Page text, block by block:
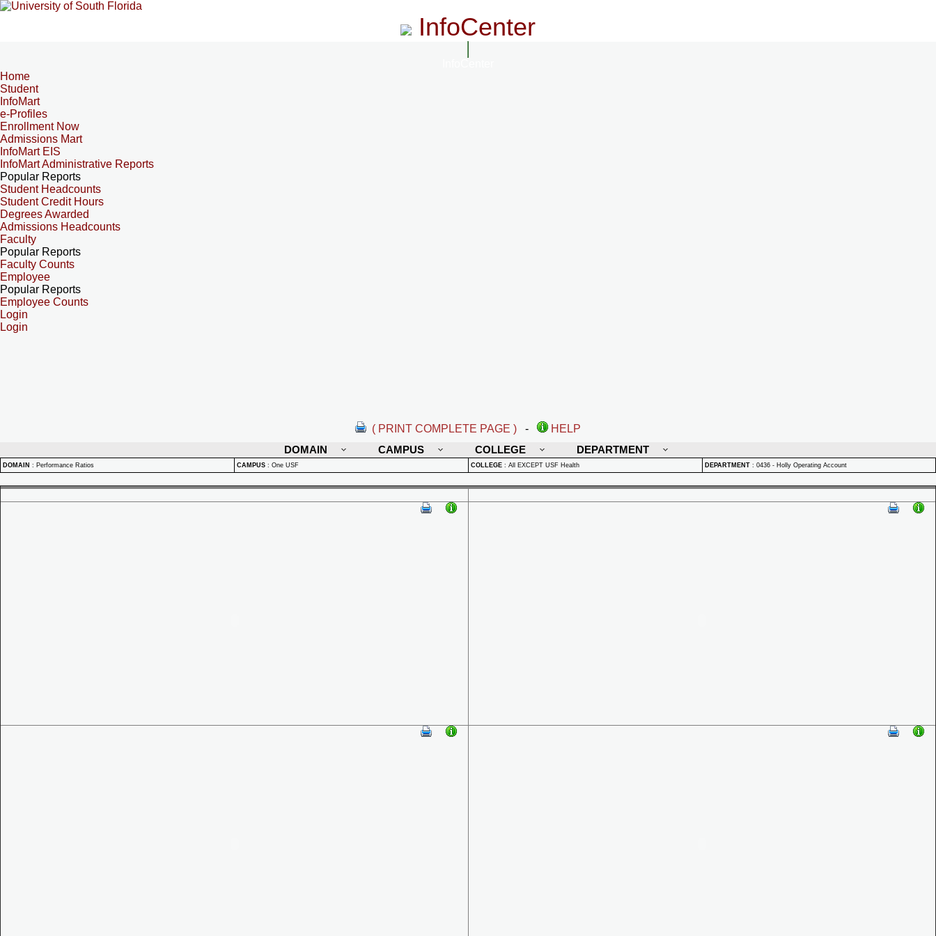
InfoCenter
Home
Student
InfoMart
e-Profiles
Enrollment Now
Admissions Mart
InfoMart EIS
InfoMart Administrative Reports
Popular Reports
Student Headcounts
Student Credit Hours
Degrees Awarded
Admissions Headcounts
Faculty
Popular Reports
Faculty Counts
Employee
Popular Reports
Employee Counts
Login
Login
( PRINT COMPLETE PAGE ) -
HELP
DOMAIN
CAMPUS COLLEGE DEPARTMENT
DOMAIN : Performance Ratios CAMPUS : One USF COLLEGE : All EXCEPT USF Health DEPARTMENT : 0436 - Holly Operating Account